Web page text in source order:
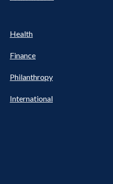
Health
Finance
Philanthropy
International